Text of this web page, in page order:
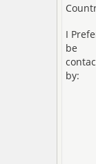
I
be
by: